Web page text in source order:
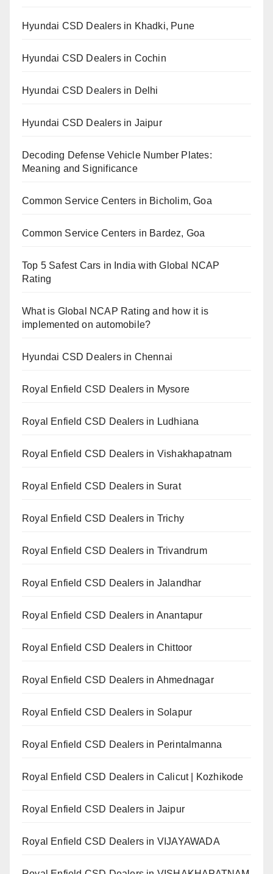
Hyundai CSD Dealers in Khadki, Pune
Hyundai CSD Dealers in Cochin
Hyundai CSD Dealers in Delhi
Hyundai CSD Dealers in Jaipur
Decoding Defense Vehicle Number Plates:
Meaning and Significance
Common Service Centers in Bicholim, Goa
Common Service Centers in Bardez, Goa
Top 5 Safest Cars in India with Global NCAP
Rating
What is Global NCAP Rating and how it is
implemented on automobile?
Hyundai CSD Dealers in Chennai
Royal Enfield CSD Dealers in Mysore
Royal Enfield CSD Dealers in Ludhiana
Royal Enfield CSD Dealers in Vishakhapatnam
Royal Enfield CSD Dealers in Surat
Royal Enfield CSD Dealers in Trichy
Royal Enfield CSD Dealers in Trivandrum
Royal Enfield CSD Dealers in Jalandhar
Royal Enfield CSD Dealers in Anantapur
Royal Enfield CSD Dealers in Chittoor
Royal Enfield CSD Dealers in Ahmednagar
Royal Enfield CSD Dealers in Solapur
Royal Enfield CSD Dealers in Perintalmanna
Royal Enfield CSD Dealers in Calicut | Kozhikode
Royal Enfield CSD Dealers in Jaipur
Royal Enfield CSD Dealers in VIJAYAWADA